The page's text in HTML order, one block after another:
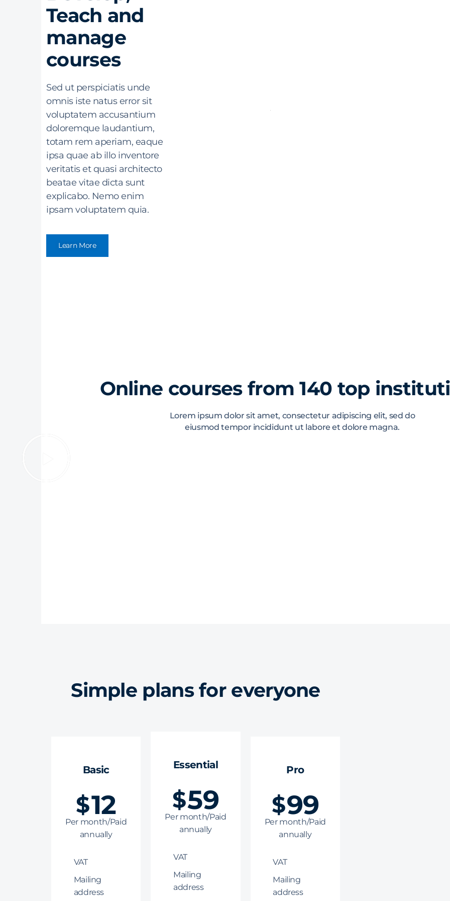
Teach and
manage
courses
Sed ut perspiciatis unde
omnis iste natus error sit
voluptatem accusantium
doloremque laudantium,
totam rem aperiam, eaque
ipsa quae ab illo inventore
veritatis et quasi architecto
beatae vitae dicta sunt
explicabo. Nemo enim
ipsam voluptatem quia.
Learn More
Online courses from 140 top
Lorem ipsum dolor sit amet, consectetur adipiscing elit, sed do
eiusmod tempor incididunt ut labore et dolore magna.
Simple plans for everyone
Basic
$12
Per month/Paid
annually
VAT
Mailing
address
Essential
$59
Per month/Paid
annually
VAT
Mailing
address
Pro
$99
Per month/Paid
annually
VAT
Mailing
address